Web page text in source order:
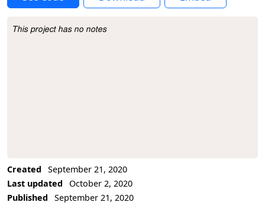
Project Description
This project has no notes
Created
September 21, 2020
Last updated
October 2, 2020
Published
September 21, 2020